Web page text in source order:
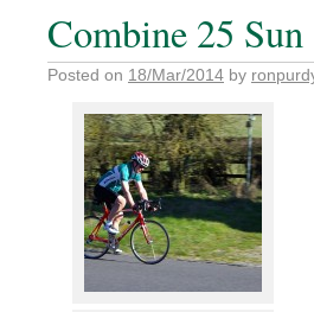
Combine 25
Posted on 18/Mar/2014 by